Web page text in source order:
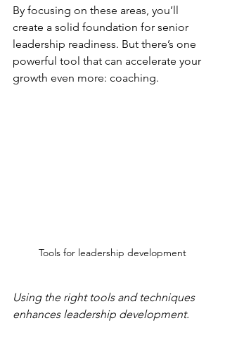
By focusing on these areas, you’ll
create a solid foundation for senior
leadership readiness. But there’s one
powerful tool that can accelerate your
growth even more: coaching.
Tools for leadership development
Using the right tools and techniques
enhances leadership development.